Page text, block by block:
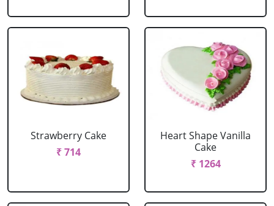
Strawberry Cake
₹ 714
Heart Shape Vanilla
Cake
₹ 1264